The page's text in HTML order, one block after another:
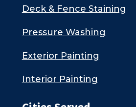
Deck & Fence Staining
Pressure Washing
Exterior Painting
Interior Painting